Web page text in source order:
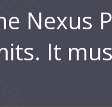
Nexus
It